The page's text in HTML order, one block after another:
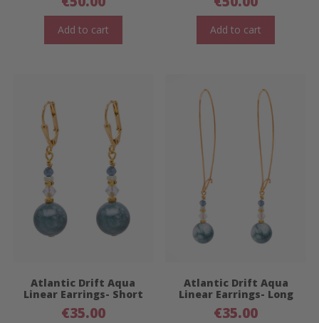
Add to cart Add to cart
Atlantic Drift Aqua
Linear Earrings- Short
€35.00
Atlantic Drift Aqua
Linear Earrings- Long
€35.00